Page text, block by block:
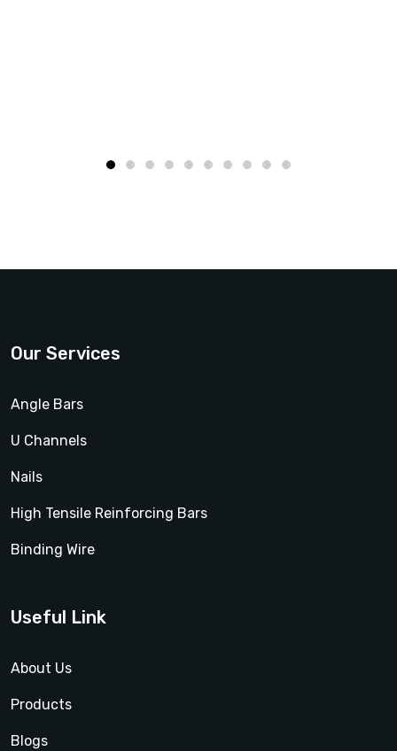
Our Services
Angle Bars
U Channels
Nails
High Tensile Reinforcing Bars
Binding Wire
Useful Link
About Us
Products
Blogs